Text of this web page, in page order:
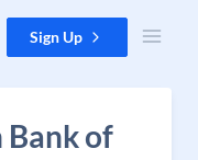
Sign Up
Bank of